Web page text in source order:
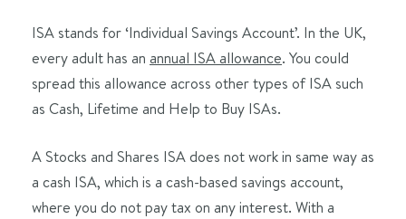
ISA stands for ‘Individual Savings Account’. In the UK,
every adult has an annual ISA allowance. You could
spread this allowance across other types of ISA such
as Cash, Lifetime and Help to Buy ISAs.
A Stocks and Shares ISA does not work in same way as
a cash ISA, which is a cash-based savings account,
where you do not pay tax on any interest. With a